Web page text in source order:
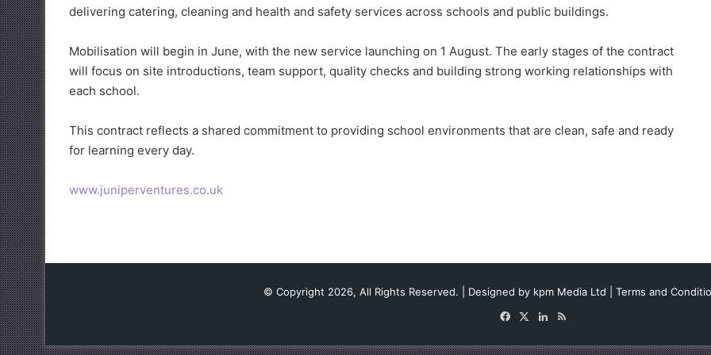
delivering catering, cleaning and health and safety services across schools and public buildings.
Mobilisation will begin in June, with the new service launching on 1 August. The early stages of the contract
will focus on site introductions, team support, quality checks and building strong working relationships with
each school.
This contract reflects a shared commitment to providing school environments that are clean, safe and ready
for learning every day.
www.juniperventures.co.uk
© Copyright 2026, All Rights Reserved. | Designed by kpm Media Ltd Terms and
FacebookLinkedIn